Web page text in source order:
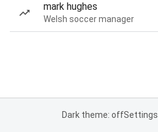
mark hughes
Welsh soccer manager
Dark theme: offSettings